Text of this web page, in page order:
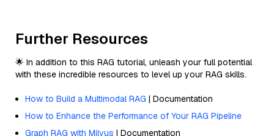
Further Resources
🌟 In addition to this RAG tutorial, unleash your full potential
with these incredible resources to level up your RAG skills.
How to Build a Multimodal RAG | Documentation
How to Enhance the Performance of Your RAG Pipeline
Graph RAG with Milvus | Documentation